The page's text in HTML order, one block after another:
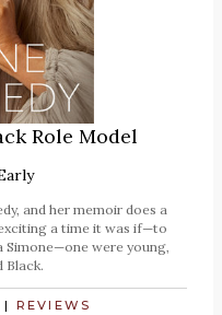
Role Model
and her memoir does a
a time it was if—to
Simone—one were young,
Black.
| REVIEWS